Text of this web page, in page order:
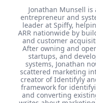
Jonathan Munsell is
entrepreneur and
leader at Spiffy,
ARR nationwide by
and customer
After owning and
startups, and
systems, Jonathan
scattered marketing
creator of Identifyly
framework for
and converting